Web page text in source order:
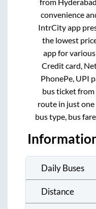
convenience
IntrCity app
the lowest
app for
Credit card,
PhonePe, UPI
bus ticket from
route in just
bus type, bus
Daily Buses
Distance